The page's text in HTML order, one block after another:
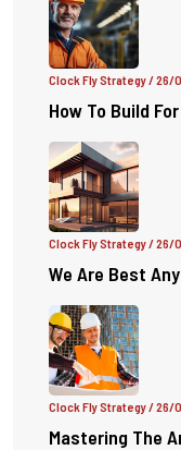
Clock Fly Strategy / 26/
How To Build
Clock Fly Strategy / 26/
We Are Best
Clock Fly Strategy / 26/
Mastering The